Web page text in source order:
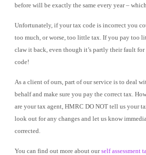
before will be exactly the same every year –
Unfortunately, if your tax code is incorrect you
too much, or worse, too little tax. If you pay too
claw it back, even though it’s partly their fault
code!
As a client of ours, part of our service is to deal
behalf and make sure you pay the correct tax.
are your tax agent, HMRC DO NOT tell us your
look out for any changes and let us know
corrected.
You can find out more about ourself assessment